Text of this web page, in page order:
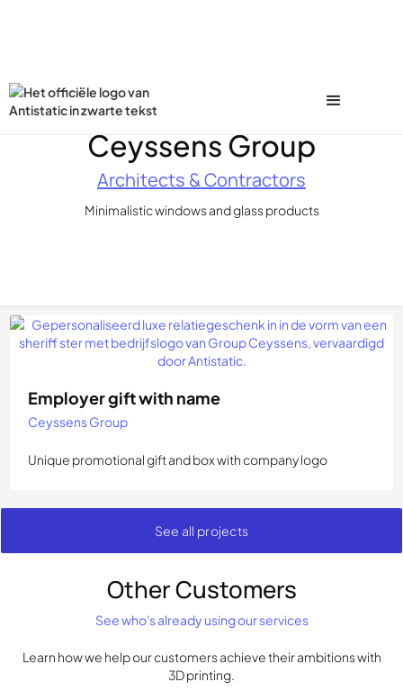
Ceyssens Group
Architects & Contractors
Minimalistic windows and glass products
Employer gift with name
Ceyssens Group
Unique promotional gift and box with company logo
See all projects
Other Customers
See who's already using our services
Learn how we help our customers achieve their ambitions with
3D printing.